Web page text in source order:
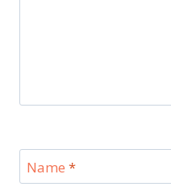
Name *